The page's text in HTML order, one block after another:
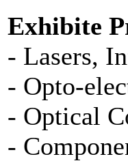
Exhibite
- Lasers,
- Opto-
- Optical
-